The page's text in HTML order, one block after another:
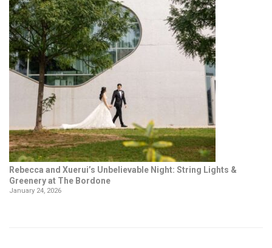
Rebecca and Xuerui’s Unbelievable Night: String Lights &
Greenery at The Bordone
January 24, 2026